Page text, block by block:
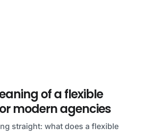
of a flexible
modern agencies
straight: what does a flexible